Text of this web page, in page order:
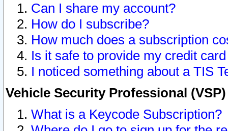
Can I share my account?
How do I subscribe?
How much does a subscription
Is it safe to provide my credit
I noticed something about a TIS
Vehicle Security Professional
What is a Keycode Subscription?